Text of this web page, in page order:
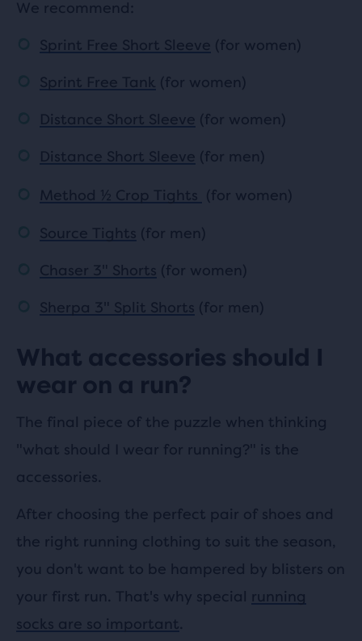
We recommend:
Sprint Free Short Sleeve (for women)
Sprint Free Tank (for women)
Distance Short Sleeve (for women)
Distance Short Sleeve (for men)
Method ½ Crop Tights (for women)
Source Tights (for men)
Chaser 3" Shorts (for women)
Sherpa 3" Split Shorts (for men)
What accessories should I
wear on a run?
The final piece of the puzzle when thinking
"what should I wear for running?" is the
accessories.
After choosing the perfect pair of shoes and
the right running clothing to suit the season,
you don't want to be hampered by blisters on
your first run. That's why special running
socks are so important.